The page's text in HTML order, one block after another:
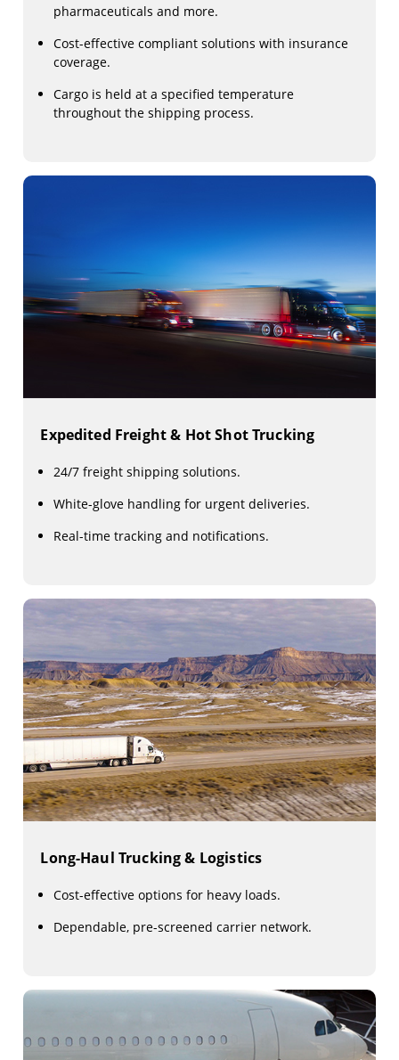
pharmaceuticals and more.
Cost-effective compliant solutions with insurance
coverage.
Cargo is held at a specified temperature
throughout the shipping process.
Expedited Freight & Hot Shot Trucking
24/7 freight shipping solutions.
White-glove handling for urgent deliveries.
Real-time tracking and notifications.
Long-Haul Trucking & Logistics
Cost-effective options for heavy loads.
Dependable, pre-screened carrier network.